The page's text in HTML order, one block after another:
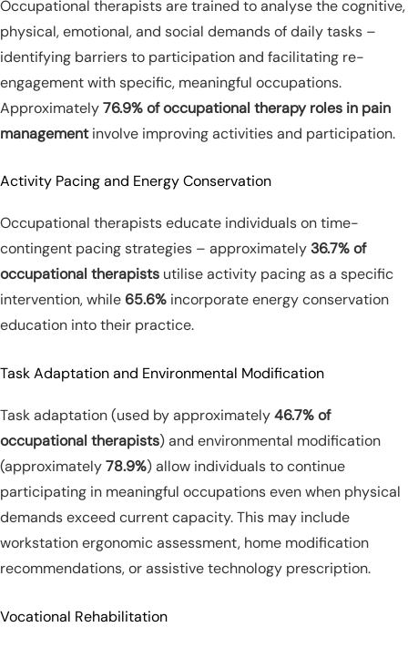
Occupational therapists are trained to analyse the cognitive,
physical, emotional, and social demands of daily tasks –
identifying barriers to participation and facilitating re-
engagement with specific, meaningful occupations.
Approximately76.9% of occupational therapy roles in pain
managementinvolve improving activities and participation.
Activity Pacing and Energy Conservation
Occupational therapists educate individuals on time-
contingent pacing strategies – approximately36.7% of
occupational therapists utilise activity pacing as a specific
intervention, while 65.6% incorporate energy conservation
education into their practice.
Task Adaptation and Environmental Modification
Task adaptation (used by approximately46.7% of
occupational therapists) and environmental modification
(approximately78.9%) allow individuals to continue
participating in meaningful occupations even when physical
demands exceed current capacity. This may include
workstation ergonomic assessment, home modification
recommendations, or assistive technology prescription.
Vocational Rehabilitation